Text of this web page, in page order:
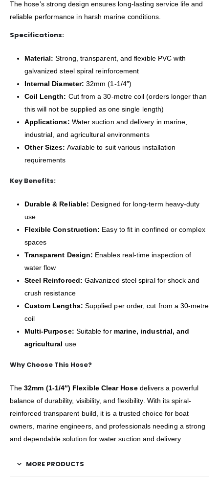
The hose’s strong design ensures long-lasting service life and
reliable performance in harsh marine conditions.
Specifications:
Material: Strong, transparent, and flexible PVC with
galvanized steel spiral reinforcement
Internal Diameter: 32mm (1-1/4″)
Coil Length: Cut from a 30-metre coil (orders longer than
this will not be supplied as one single length)
Applications: Water suction and delivery in marine,
industrial, and agricultural environments
Other Sizes: Available to suit various installation
requirements
Key Benefits:
Durable & Reliable: Designed for long-term heavy-duty
use
Flexible Construction: Easy to fit in confined or complex
spaces
Transparent Design: Enables real-time inspection of
water flow
Steel Reinforced: Galvanized steel spiral for shock and
crush resistance
Custom Lengths: Supplied per order, cut from a 30-metre
coil
Multi-Purpose: Suitable for marine, industrial, and
agricultural use
Why Choose This Hose?
The32mm (1-1/4″) Flexible Clear Hosedelivers a powerful
balance of durability, visibility, and flexibility. With its spiral-
reinforced transparent build, it is a trusted choice for boat
owners, marine engineers, and professionals needing a strong
and dependable solution for water suction and delivery.
MORE PRODUCTS